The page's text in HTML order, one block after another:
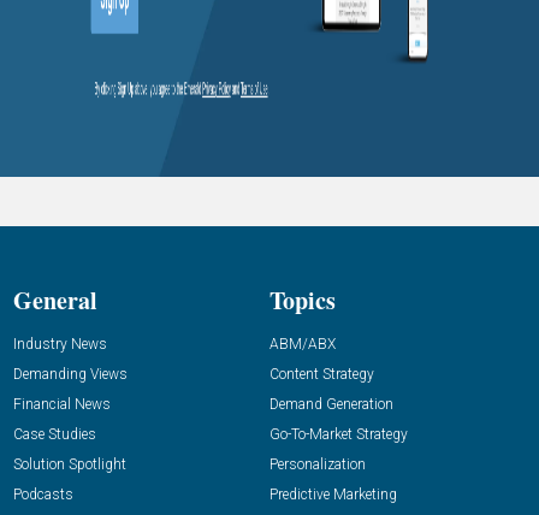
General
Industry News
Demanding Views
Financial News
Case Studies
Solution Spotlight
Podcasts
Topics
ABM/ABX
Content Strategy
Demand Generation
Go-To-Market Strategy
Personalization
Predictive Marketing